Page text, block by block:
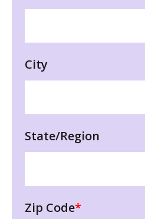
City
State/Region
Zip Code*